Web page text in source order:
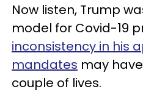
Now listen, Trump
model for Covid-19
inconsistency in his
mandates may
couple of lives.